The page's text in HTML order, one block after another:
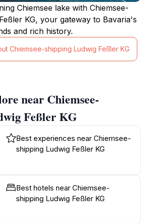
Chiemsee lake with Chiemsee-
KG, your gateway to Bavaria's
and rich history.
Chiemsee-shipping Ludwig Feßler KG
near Chiemsee-
Feßler KG
Best experiences near Chiemsee-
shipping Ludwig Feßler KG
Best hotels near Chiemsee-
shipping Ludwig Feßler KG